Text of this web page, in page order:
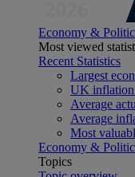
Economy &
Most viewed
Recent Statistics
Largest
UK inflation
Average
Average
Most
Economy &
Topics